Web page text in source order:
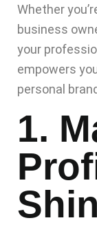
Whether
business
your
empowers
personal
1.